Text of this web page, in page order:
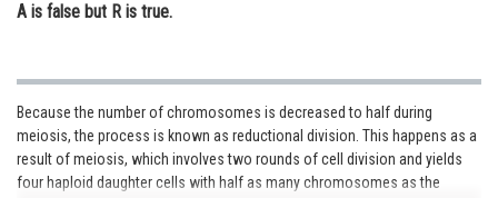
A is false but R is true.
Because the number of chromosomes is decreased to half during
meiosis, the process is known as reductional division. This happens as a
result of meiosis, which involves two rounds of cell division and yields
four haploid daughter cells with half as many chromosomes as the